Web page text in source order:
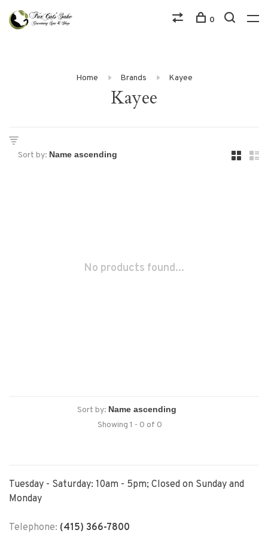
0
Home Brands Kayee
Kayee
Sort by:
No products found...
Sort by:
Showing 1 - 0 of 0
Tuesday - Saturday: 10am - 5pm; Closed on Sunday and
Monday
Telephone: (415) 366-7800